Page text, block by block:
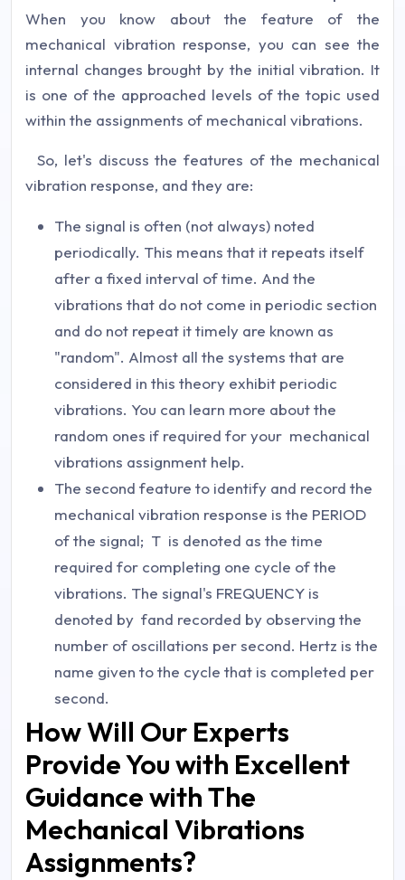
When you know about the feature of the
mechanical vibration response, you can see the
internal changes brought by the initial vibration. It
is one of the approached levels of the topic used
within the assignments of mechanical vibrations.
So, let's discuss the features of the mechanical
vibration response, and they are:
The signal is often (not always) noted
periodically. This means that it repeats itself
after a fixed interval of time. And the
vibrations that do not come in periodic section
and do not repeat it timely are known as
"random". Almost all the systems that are
considered in this theory exhibit periodic
vibrations. You can learn more about the
random ones if required for your mechanical
vibrations assignment help.
The second feature to identify and record the
mechanical vibration response is the PERIOD
of the signal; T is denoted as the time
required for completing one cycle of the
vibrations. The signal's FREQUENCY is
denoted by fand recorded by observing the
number of oscillations per second. Hertz is the
name given to the cycle that is completed per
second.
How Will Our Experts
Provide You with Excellent
Guidance with The
Mechanical Vibrations
Assignments?